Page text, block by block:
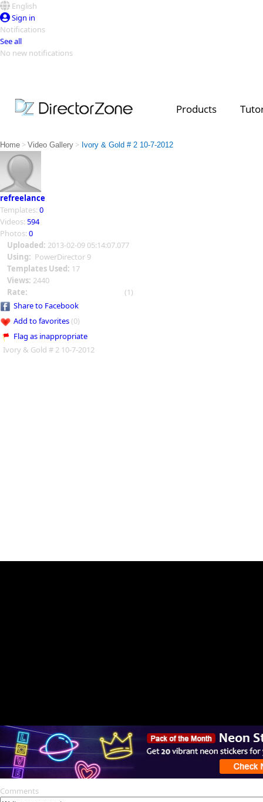
English
Sign in
Notifications
See all
No new notifications
Products
Video Contest Gallery
Top Templates
Creators
Home > Video Gallery > Ivory & Gold # 2 10-7-2012
refreelance
Templates: 0
Videos: 594
Photos: 0
Uploaded: 2013-02-09 05:14:07.077
Using: PowerDirector 9
Templates Used: 17
Views: 2440
Rate:
(1)
Share to Facebook
Add to favorites(0)
Flag as inappropriate
Ivory & Gold # 2 10-7-2012
Comments